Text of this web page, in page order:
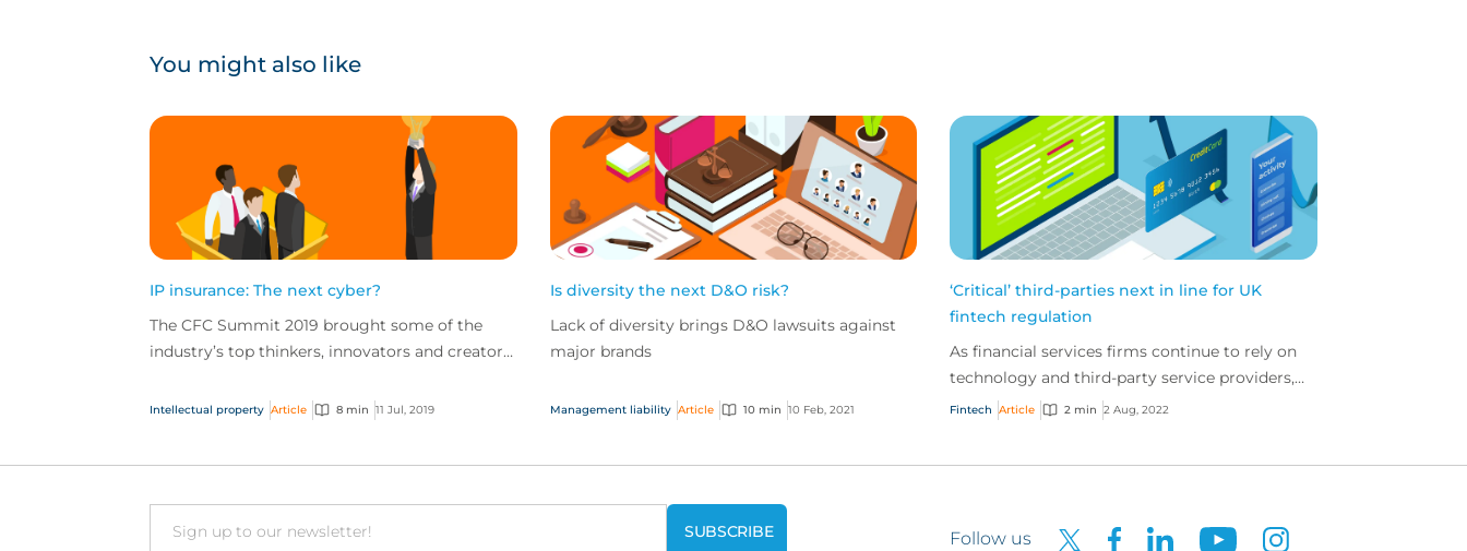
You might also like
IP insurance: The next cyber?
The CFC Summit 2019 brought some of the
industry’s top thinkers, innovators and creators
the future of...
Intellectual property Article 8 min 11 Jul, 2019
Is diversity the next D&O risk?
Lack of diversity brings D&O lawsuits against
major brands
Management liability Article 10 min 10 Feb, 2021
‘Critical’ third-parties next in line for UK
fintech regulation
As financial services firms continue to rely on
technology and third-party service providers,
companies which may not have come under
Fintech Article 2 min 2 Aug, 2022
Email Follow us